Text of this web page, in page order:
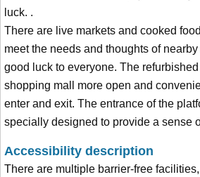
luck. .
There are live markets and cooked
meet the needs and thoughts of
good luck to everyone. The
shopping mall more open and
enter and exit. The entrance of the
specially designed to provide a sense
Accessibility description
There are multiple barrier-free